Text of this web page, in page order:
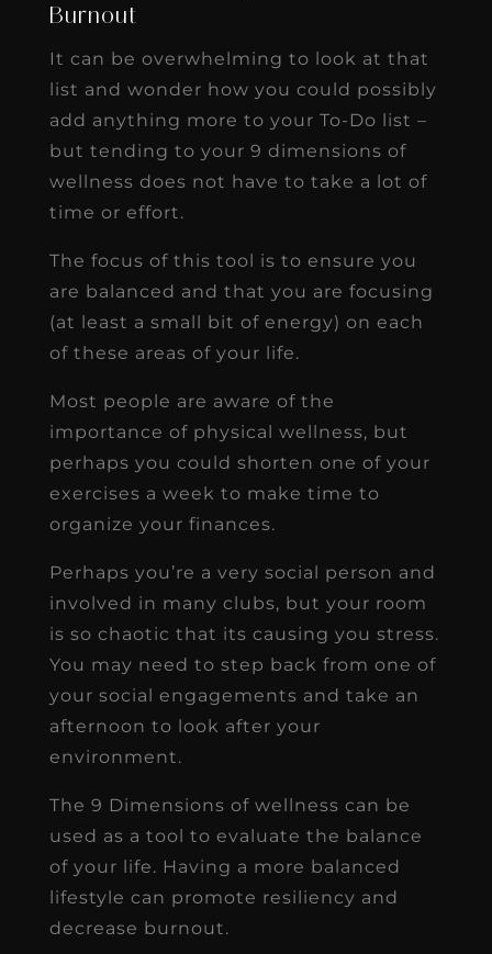
Burnout
It can be overwhelming to look at that
list and wonder how you could possibly
add anything more to your To-Do list –
but tending to your 9 dimensions of
wellness does not have to take a lot of
time or effort.
The focus of this tool is to ensure you
are balanced and that you are focusing
(at least a small bit of energy) on each
of these areas of your life.
Most people are aware of the
importance of physical wellness, but
perhaps you could shorten one of your
exercises a week to make time to
organize your finances.
Perhaps you’re a very social person and
involved in many clubs, but your room
is so chaotic that its causing you stress.
You may need to step back from one of
your social engagements and take an
afternoon to look after your
environment.
The 9 Dimensions of wellness can be
used as a tool to evaluate the balance
of your life. Having a more balanced
lifestyle can promote resiliency and
decrease burnout.